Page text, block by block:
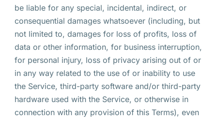
be liable for any special, incidental, indirect, or
consequential damages whatsoever (including, but
not limited to, damages for loss of profits, loss of
data or other information, for business interruption,
for personal injury, loss of privacy arising out of or
in any way related to the use of or inability to use
the Service, third-party software and/or third-party
hardware used with the Service, or otherwise in
connection with any provision of this Terms), even